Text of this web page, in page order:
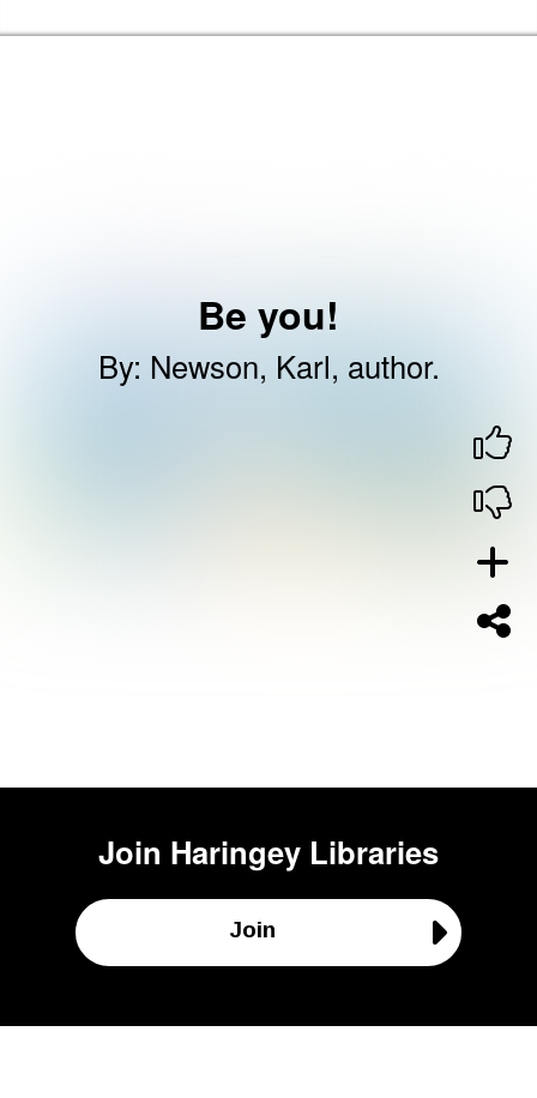
Be you!
By: Newson, Karl, author.
Join Haringey Libraries
Join